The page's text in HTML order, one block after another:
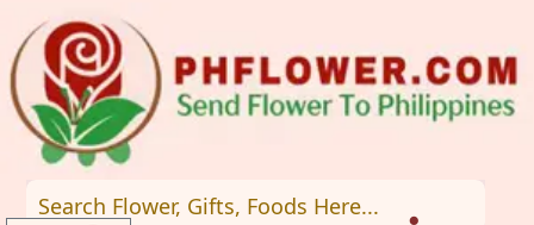
to
content